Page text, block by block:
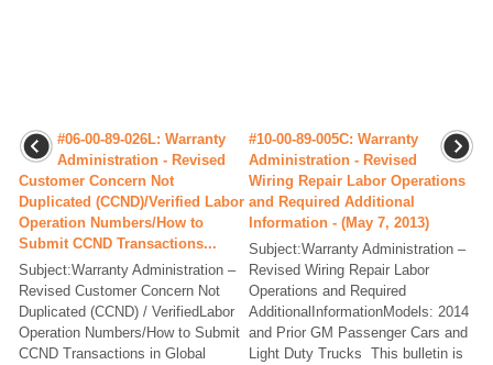
#06-00-89-026L: Warranty
Administration - Revised
Customer Concern Not
Duplicated (CCND)/Verified Labor
Operation Numbers/How to
Submit CCND Transactions...
Subject:Warranty Administration –
Revised Customer Concern Not
Duplicated (CCND) / VerifiedLabor
Operation Numbers/How to Submit
CCND Transactions in Global
#10-00-89-005C: Warranty
Administration - Revised
Wiring Repair Labor Operations
and Required Additional
Information - (May 7, 2013)
Subject:Warranty Administration –
Revised Wiring Repair Labor
Operations and Required
AdditionalInformationModels: 2014
and Prior GM Passenger Cars and
Light Duty Trucks This bulletin is